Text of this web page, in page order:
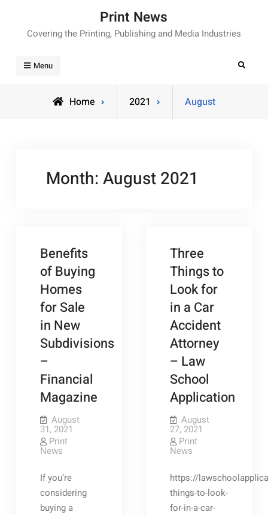
content
Print News
Covering the Printing, Publishing and Media Industries
Menu Search
Home 2021 August
Month:August 2021
Benefits
of Buying
Homes
for Sale
in New
Subdivisions
–
Financial
Magazine
August
31, 2021
Print
News
If you’re
considering
buying a
Three
Things to
Look for
in a Car
Accident
Attorney
– Law
School
Application
August
27, 2021
Print
News
https://
things-to-look-
for-in-a-car-